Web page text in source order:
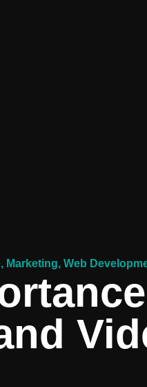
, Marketing, Web